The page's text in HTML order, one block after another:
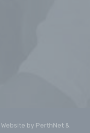
Website by PerthNet &